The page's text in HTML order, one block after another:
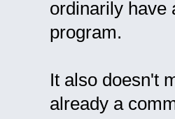
ordinarily have
program.
It also doesn't
already a